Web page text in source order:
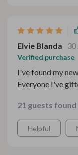
Elvie Blanda 30
Verified purchase
I've found my
Everyone I've
21 guests
Helpful